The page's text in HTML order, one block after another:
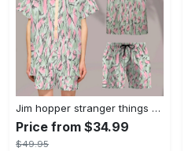
Jim hopper stranger things season 4 david harbour hawaiian shirt new cosplay all over printed shorts
Price from $34.99
$49.95